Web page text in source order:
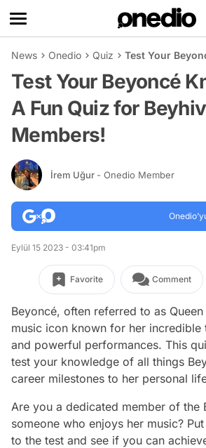
News Onedio Quiz Test Your
Test Your Beyoncé
A Fun Quiz for
Members!
İrem Uğur - Onedio Member
Eylül 15 2023 - 03:41pm
Favorite Comment
Beyoncé, often referred to as
music icon known for her incredible
and powerful performances. This
test your knowledge of all things
career milestones to her personal
Are you a dedicated member of the
someone who enjoys her music?
to the test and see if you can